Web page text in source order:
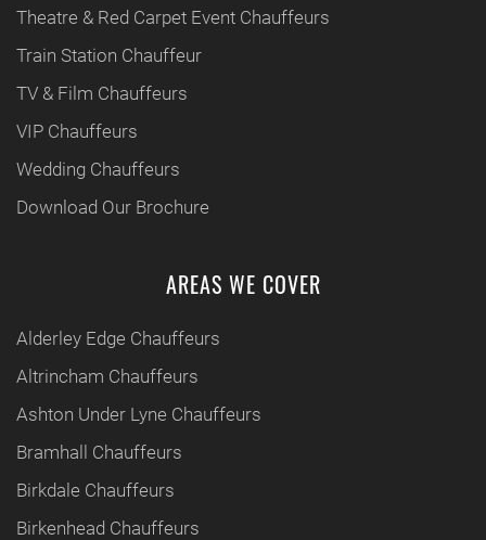
Theatre & Red Carpet Event Chauffeurs
Train Station Chauffeur
TV & Film Chauffeurs
VIP Chauffeurs
Wedding Chauffeurs
Download Our Brochure
AREAS WE COVER
Alderley Edge Chauffeurs
Altrincham Chauffeurs
Ashton Under Lyne Chauffeurs
Bramhall Chauffeurs
Birkdale Chauffeurs
Birkenhead Chauffeurs